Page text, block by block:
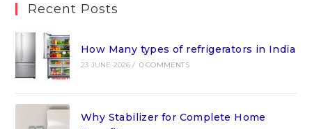
Recent Posts
How Many types of refrigerators in India
23 JUNE 2026 / 0 COMMENTS
Why Stabilizer for Complete Home